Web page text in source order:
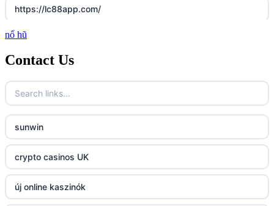
https://lc88app.com/
http://lc88.art/
fun79.company
23win
https://kp88.space/
BGD33
nổ hũ
Contact Us
sunwin
crypto casinos UK
új online kaszinók